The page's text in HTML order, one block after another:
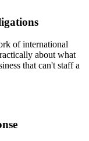
of international
about what
that can't staff a